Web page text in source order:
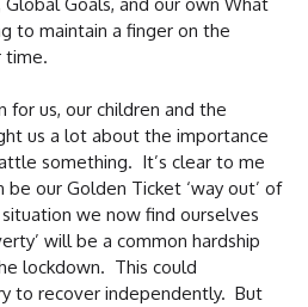
to maintain a finger on the
time.
for us, our children and the
us a lot about the importance
something. It’s clear to me
our Golden Ticket ‘way out’ of
we now find ourselves
will be a common hardship
lockdown. This could
to recover independently. But